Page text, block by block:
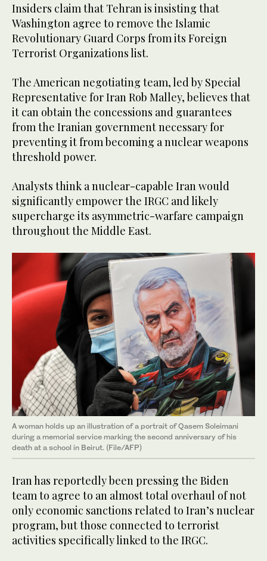
Insiders claim that Tehran is insisting that
Washington agree to remove the Islamic
Revolutionary Guard Corps from its Foreign
Terrorist Organizations list.
The American negotiating team, led by Special
Representative for Iran Rob Malley, believes that
it can obtain the concessions and guarantees
from the Iranian government necessary for
preventing it from becoming a nuclear weapons
threshold power.
Analysts think a nuclear-capable Iran would
significantly empower the IRGC and likely
supercharge its asymmetric-warfare campaign
throughout the Middle East.
A woman holds up an illustration of a portrait of Qasem Soleimani
during a memorial service marking the second anniversary of his
death at a school in Beirut. (File/AFP)
Iran has reportedly been pressing the Biden
team to agree to an almost total overhaul of not
only economic sanctions related to Iran’s nuclear
program, but those connected to terrorist
activities specifically linked to the IRGC.